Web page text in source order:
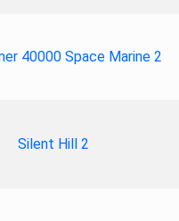
40000 Space Marine 2
Silent Hill 2